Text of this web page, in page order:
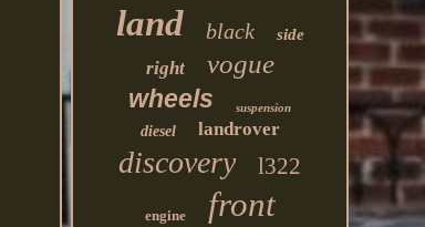
land black side
right vogue
wheels suspension
diesel landrover
discovery l322
engine front